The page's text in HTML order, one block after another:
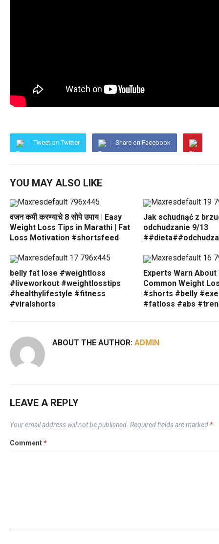
Tweet on Twitter Share on Facebook
YOU MAY ALSO LIKE
वजन कमी करण्याचे 8 सोपे उपाय | Easy
Weight Loss Tips in Marathi | Fat
Loss Motivation #shortsfeed
Jak schudnąć z
odchudzanie 9/13
belly fat lose #weightloss
#liveworkout #weightlosstips
#healthylifestyle #fitness
#viralshorts
Experts Warn
Common Weight
#shorts #belly
#fatloss #abs
ABOUT THE AUTHOR: ADMIN
LEAVE A REPLY
Your email address will not be published. Required fields are marked *
Comment*